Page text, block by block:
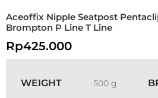
Aceoffix Nipple Seatpost
Brompton P Line T Line
Rp425.000
WEIGHT 500 g